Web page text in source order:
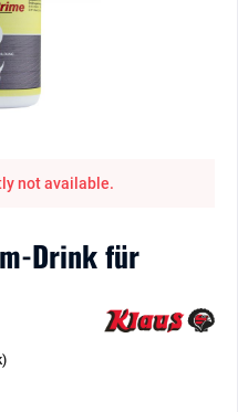
not available.
Drink für